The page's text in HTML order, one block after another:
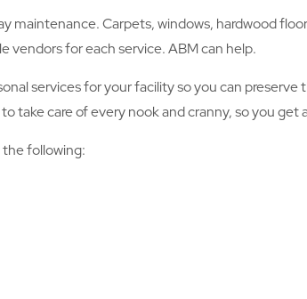
Carpets, windows, hardwood
vendors for each service. ABM can help.
services for your facility so you can
take care of every nook and cranny, so you
the following: